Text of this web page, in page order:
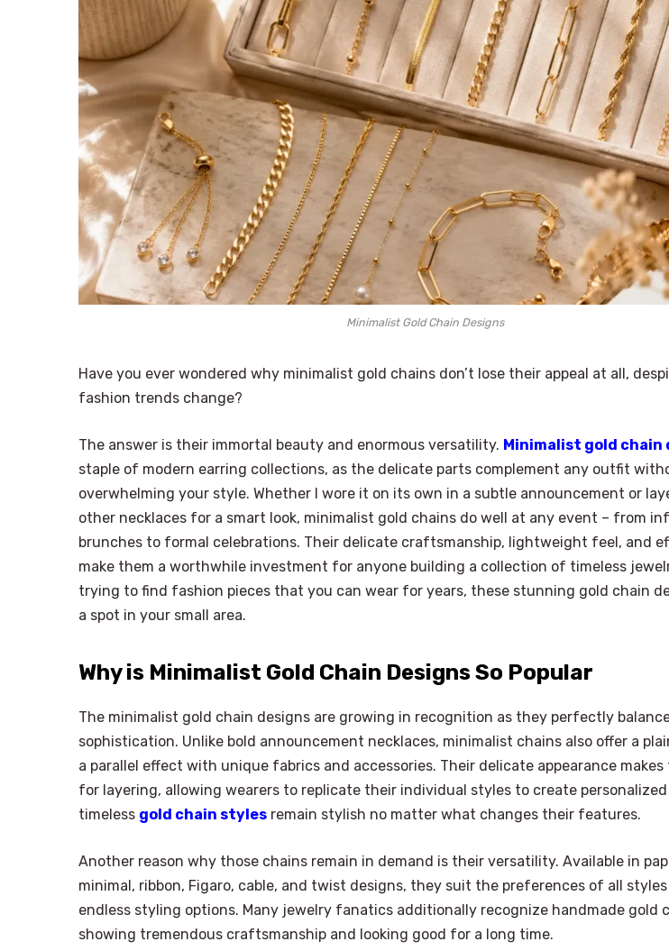
Minimalist Gold Chain Designs
Have you ever wondered why minimalist gold chains don’t lose their appeal at all,
fashion trends change?
The answer is their immortal beauty and enormous versatility. Minimalist gold chain
staple of modern earring collections, as the delicate parts complement any outfit
overwhelming your style. Whether I wore it on its own in a subtle announcement or
other necklaces for a smart look, minimalist gold chains do well at any event – ​​from
brunches to formal celebrations. Their delicate craftsmanship, lightweight feel, and
make them a worthwhile investment for anyone building a collection of timeless
trying to find fashion pieces that you can wear for years, these stunning gold chain
a spot in your small area.
Why is Minimalist Gold Chain Designs So Popular
The minimalist gold chain designs are growing in recognition as they perfectly
sophistication. Unlike bold announcement necklaces, minimalist chains also offer a
a parallel effect with unique fabrics and accessories. Their delicate appearance
for layering, allowing wearers to replicate their individual styles to create personalized
timeless gold chain styles remain stylish no matter what changes their features.
Another reason why those chains remain in demand is their versatility. Available in
minimal, ribbon, Figaro, cable, and twist designs, they suit the preferences of all
endless styling options. Many jewelry fanatics additionally recognize handmade gold
showing tremendous craftsmanship and looking good for a long time.